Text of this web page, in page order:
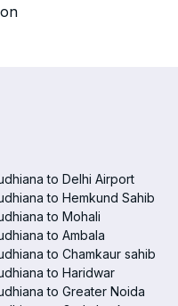
to Delhi Airport
to Hemkund Sahib
to Mohali
to Ambala
to Chamkaur sahib
to Haridwar
to Greater Noida